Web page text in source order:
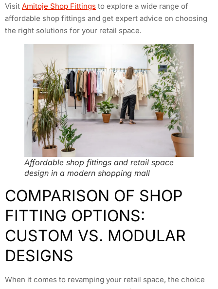
Visit Amitoje Shop Fittings to explore a wide range of
affordable shop fittings and get expert advice on choosing
the right solutions for your retail space.
Affordable shop fittings and retail space
design in a modern shopping mall
COMPARISON OF SHOP
FITTING OPTIONS:
CUSTOM VS. MODULAR
DESIGNS
When it comes to revamping your retail space, the choice